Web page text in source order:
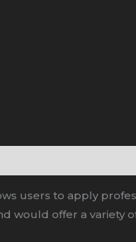
users to apply
offer a variety